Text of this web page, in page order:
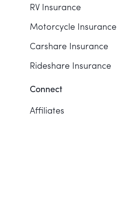
RV Insurance
Motorcycle Insurance
Carshare Insurance
Rideshare Insurance
Connect
Affiliates